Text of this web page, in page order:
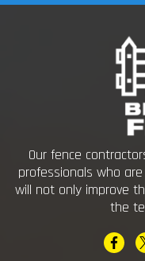
Our fence
professionals who
will not only improve
the